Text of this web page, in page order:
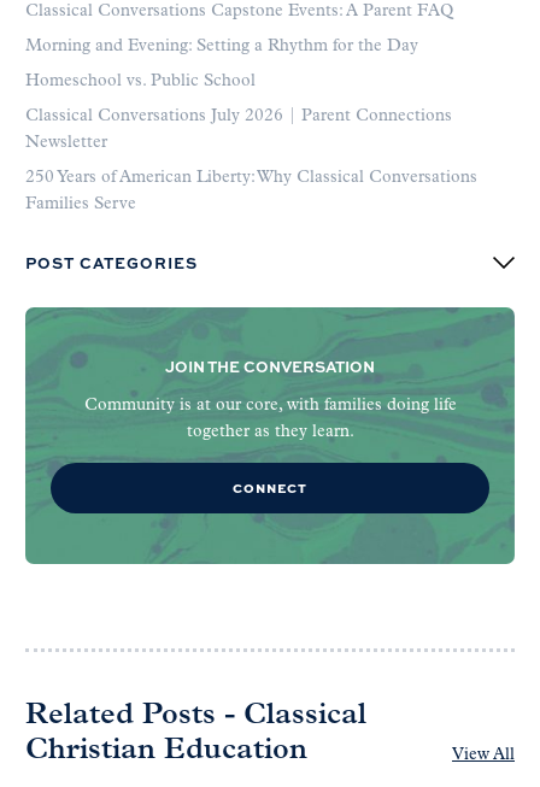
Classical Conversations Capstone Events: A Parent FAQ
Morning and Evening: Setting a Rhythm for the Day
Homeschool vs. Public School
Classical Conversations July 2026 | Parent Connections
Newsletter
250 Years of American Liberty: Why Classical Conversations
Families Serve
POST CATEGORIES
JOIN THE CONVERSATION
Community is at our core, with families doing life
together as they learn.
CONNECT
Related Posts - Classical
Christian Education
View All